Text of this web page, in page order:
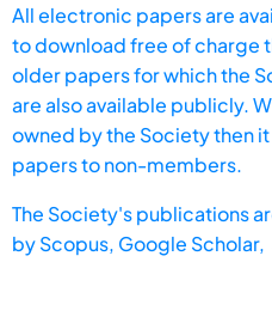
All electronic papers are
to download free of charge
older papers for which the
are also available publicly.
owned by the Society then
papers to non-members.
The Society's publications
byScopus, Google